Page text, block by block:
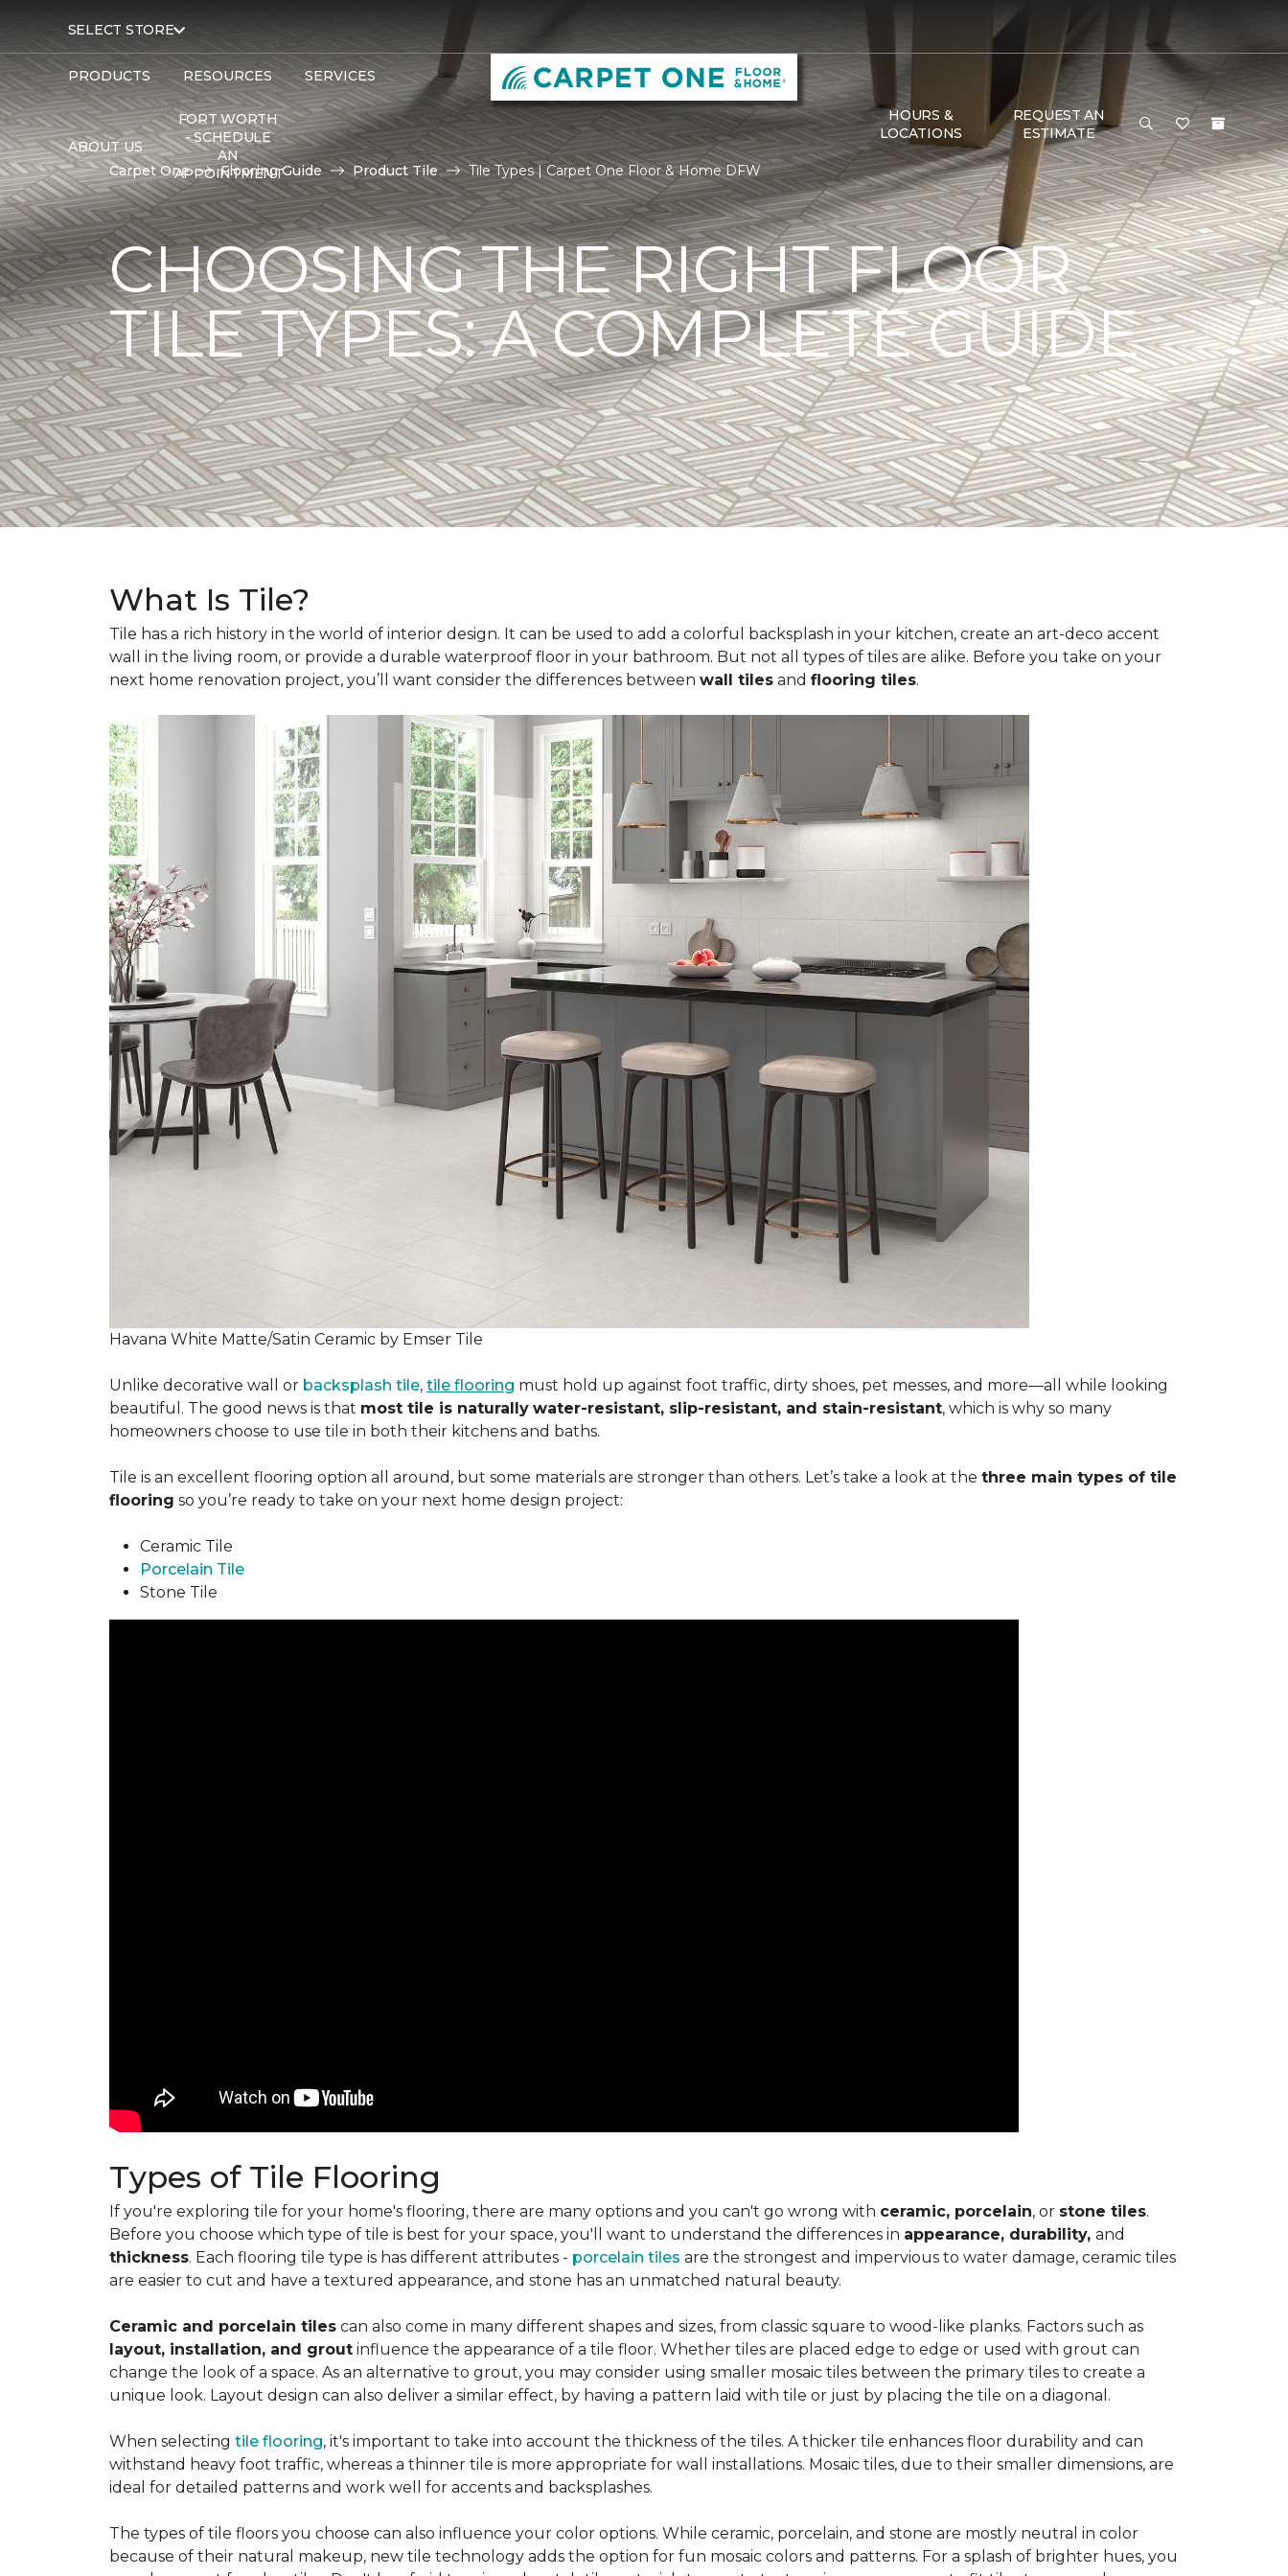
SELECT STORE
PRODUCTS RESOURCES SERVICES
ABOUT US
FORT WORTH
- SCHEDULE
AN
APPOINTMENT
HOURS &
LOCATIONS
REQUEST AN
ESTIMATE
Carpet One Flooring Guide Product Tile Tile Types | Carpet One Floor & Home DFW
CHOOSING THE RIGHT FLOOR
TILE TYPES: A COMPLETE GUIDE
What Is Tile?
Tile has a rich history in the world of interior design. It can be used to add a colorful backsplash in your kitchen, create an art-deco accent
wall in the living room, or provide a durable waterproof floor in your bathroom. But not all types of tiles are alike. Before you take on your
next home renovation project, you’ll want consider the differences between wall tiles and flooring tiles.
Havana White Matte/Satin Ceramic by Emser Tile
Unlike decorative wall or backsplash tile, tile flooring must hold up against foot traffic, dirty shoes, pet messes, and more—all while looking
beautiful. The good news is that most tile is naturally water-resistant, slip-resistant, and stain-resistant, which is why so many
homeowners choose to use tile in both their kitchens and baths.
Tile is an excellent flooring option all around, but some materials are stronger than others. Let’s take a look at the three main types of tile
flooring so you’re ready to take on your next home design project:
Ceramic Tile
Porcelain Tile
Stone Tile
Types of Tile Flooring
If you're exploring tile for your home's flooring, there are many options and you can't go wrong with ceramic, porcelain, or stone tiles.
Before you choose which type of tile is best for your space, you'll want to understand the differences in appearance, durability, and
thickness. Each flooring tile type is has different attributes - porcelain tiles are the strongest and impervious to water damage, ceramic tiles
are easier to cut and have a textured appearance, and stone has an unmatched natural beauty.
Ceramic and porcelain tiles can also come in many different shapes and sizes, from classic square to wood-like planks. Factors such as
layout, installation, and grout influence the appearance of a tile floor. Whether tiles are placed edge to edge or used with grout can
change the look of a space. As an alternative to grout, you may consider using smaller mosaic tiles between the primary tiles to create a
unique look. Layout design can also deliver a similar effect, by having a pattern laid with tile or just by placing the tile on a diagonal.
When selecting tile flooring, it's important to take into account the thickness of the tiles. A thicker tile enhances floor durability and can
withstand heavy foot traffic, whereas a thinner tile is more appropriate for wall installations. Mosaic tiles, due to their smaller dimensions, are
ideal for detailed patterns and work well for accents and backsplashes.
The types of tile floors you choose can also influence your color options. While ceramic, porcelain, and stone are mostly neutral in color
because of their natural makeup, new tile technology adds the option for fun mosaic colors and patterns. For a splash of brighter hues, you